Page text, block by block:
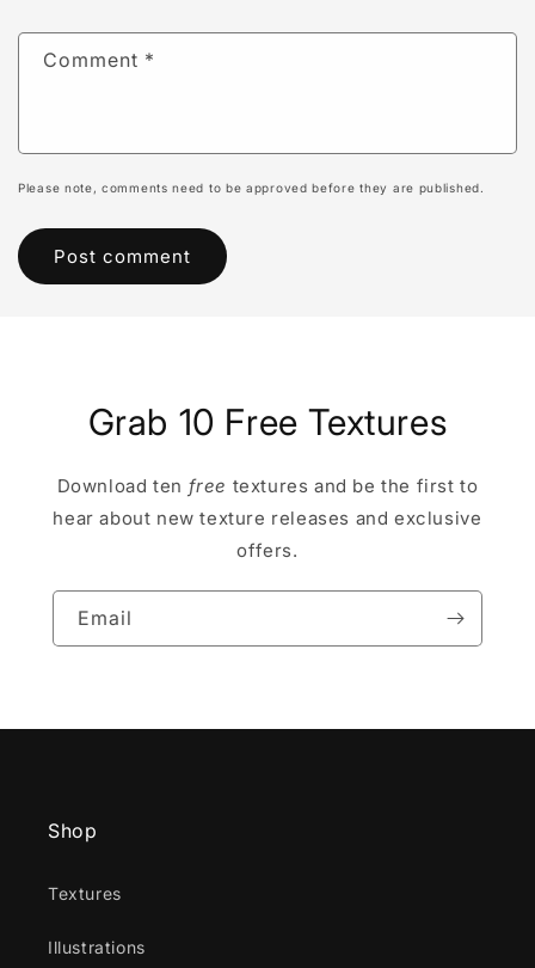
Comment *
Please note, comments need to be approved before they are published.
Grab 10 Free Textures
Download ten free textures and be the first to
hear about new texture releases and exclusive
offers.
Email
Shop
Textures
Illustrations